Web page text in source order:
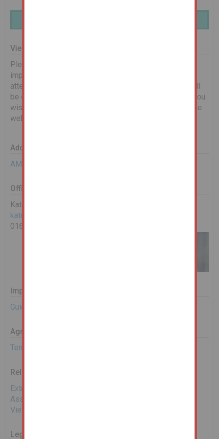
Viewing Information
Please see below for scheduled viewing dates. It is
important that you book on to let us know you will be in
attendance. Any changes to timings or cancellations will
be communicated via email. If no dates are shown, or you
wish to request an alternative date, please complete the
web enquiry form, or give us a call.
Additional Documents
AML Requirements
Office Contact
Kate Lay
kate.lay@landwoodgroup.com
0161 967 0122
Important Documents
Guide to Bidding
Agreement Documents
Terms and Conditions
Related Documents
Extra Material Information
Assisted Bidding Form
View EPC
Legal Documents